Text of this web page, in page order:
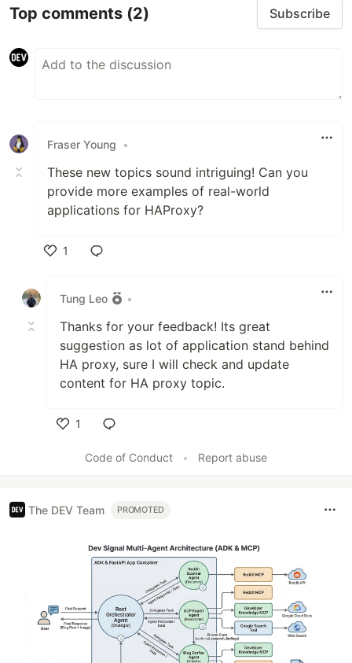
Top comments (2) Subscribe
Fraser Young •
These new topics sound intriguing! Can you
provide more examples of real-world
applications for HAProxy?
1
Tung Leo
•
Thanks for your feedback! Its great
suggestion as lot of application stand behind
HA proxy, sure I will check and update
content for HA proxy topic.
1
Code of Conduct
• Report abuse
The DEV Team PROMOTED